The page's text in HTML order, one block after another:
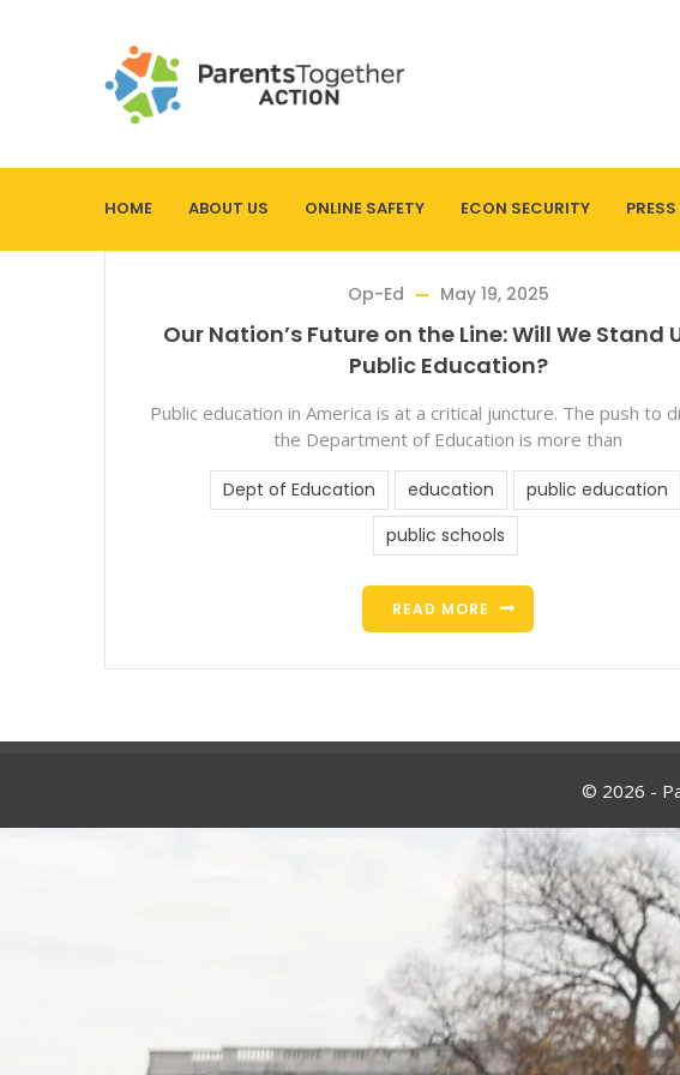
HOME ABOUT US ONLINE SAFETY ECON SECURITY PRESS
Op-Ed May 19, 2025
Our Nation’s Future on the Line: Will We Stand
Public Education?
Public education in America is at a critical juncture. The push to
the Department of Education is more than
Dept of Education education
public education
public schools
READ MORE
© 2026 -